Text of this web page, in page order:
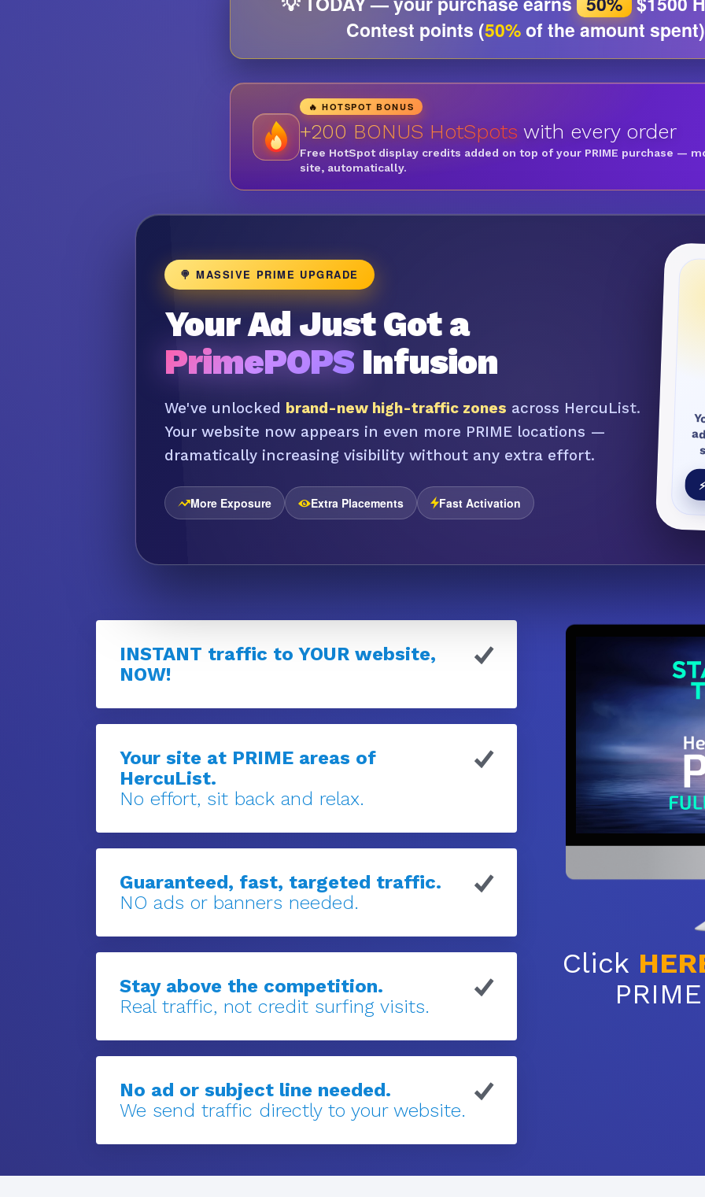
Contest points (50%of the amount
🔥 HOTSPOT BONUS
+200 BONUS HotSpots with every order
Free HotSpot display credits added on top of your PRIME purchase —
site, automatically.
🍭 MASSIVE PRIME UPGRADE
Your Ad Just Got a
PrimePOPS Infusion
We've unlocked brand-new high-traffic zones across HercuList.
Your website now appears in even more PRIME locations —
dramatically increasing visibility without any extra effort.
More Exposure Extra Placements Fast Activation
INSTANT traffic to YOUR website,
NOW!
Your site at PRIME areas of
HercuList.
No effort, sit back and relax.
Guaranteed, fast, targeted traffic.
NO ads or banners needed.
Stay above the competition.
Real traffic, not credit surfing visits.
No ad or subject line needed.
We send traffic directly to your website.
Click